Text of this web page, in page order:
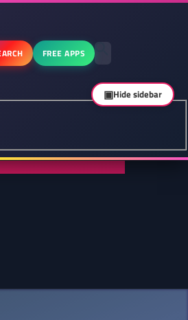
FREE APPS
▣Hide sidebar